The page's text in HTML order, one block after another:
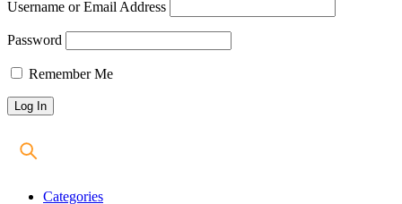
Username or Email Address
Password
Remember Me
Categories